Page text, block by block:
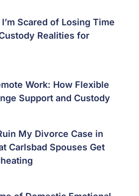
Scared of Losing Time
Realities for
Work: How Flexible
Support and Custody
My Divorce Case in
Carlsbad Spouses Get